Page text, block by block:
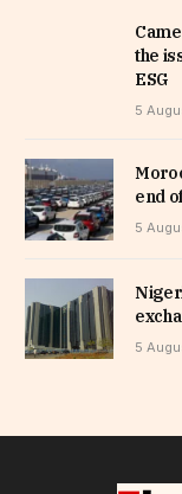
the
ESG
5
end
5
5